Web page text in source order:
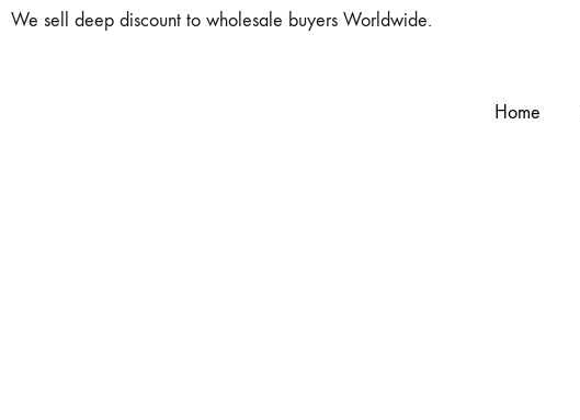
We sell deep discount to wholesale buyers Worldwide.
Home